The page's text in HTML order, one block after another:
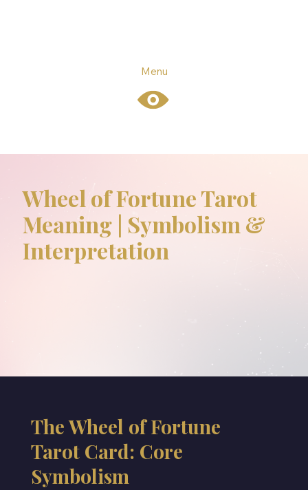
Menu
Wheel of Fortune Tarot
Meaning | Symbolism &
Interpretation
The Wheel of Fortune
Tarot Card: Core
Symbolism